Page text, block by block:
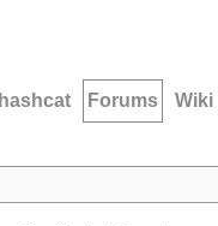
hashcat Forums Wiki